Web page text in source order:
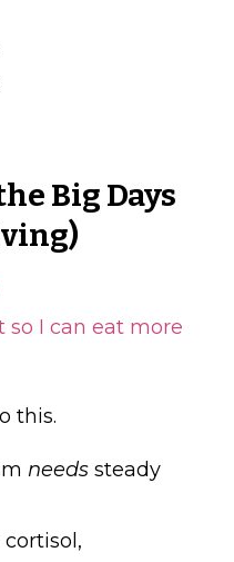
Big Days
so I can eat more
this.
needs steady